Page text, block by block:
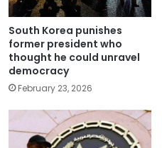
South Korea punishes
former president who
thought he could unravel
democracy
February 23, 2026